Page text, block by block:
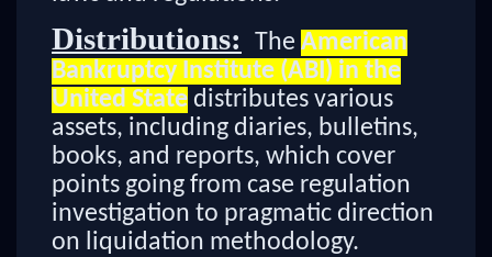
Distributions: The American
Bankruptcy Institute (ABI) in the
United State distributes various
assets, including diaries, bulletins,
books, and reports, which cover
points going from case regulation
investigation to pragmatic direction
on liquidation methodology.